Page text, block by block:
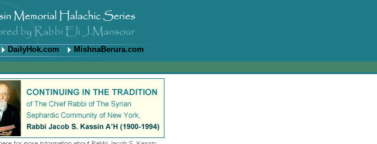
DailyHok.com MishnaBerura.com